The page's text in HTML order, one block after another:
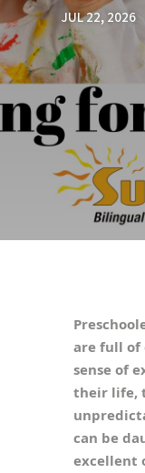
JUL 22, 2026
are full of
sense of
their life,
can be
excellent